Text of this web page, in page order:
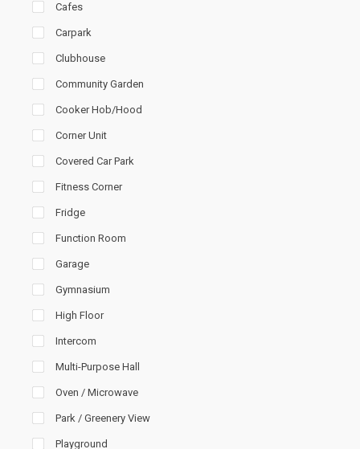
Cafes
Carpark
Clubhouse
Community Garden
Cooker Hob/Hood
Corner Unit
Covered Car Park
Fitness Corner
Fridge
Function Room
Garage
Gymnasium
High Floor
Intercom
Multi-Purpose Hall
Oven / Microwave
Park / Greenery View
Playground